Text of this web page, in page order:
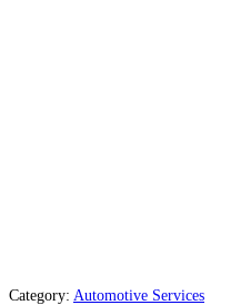
Category: Automotive Services